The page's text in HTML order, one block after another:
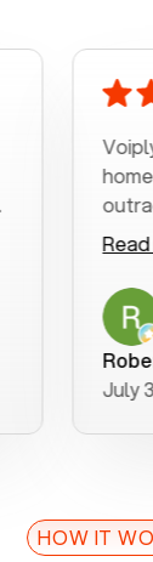
Voiply
home
my
was
with
a user
better
for your
Read
Robert
July 3,
HOW IT